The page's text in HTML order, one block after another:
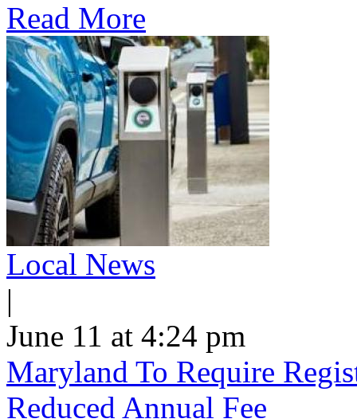
Read More
Local News
|
June 11 at 4:24 pm
Maryland To Require
Reduced Annual Fee